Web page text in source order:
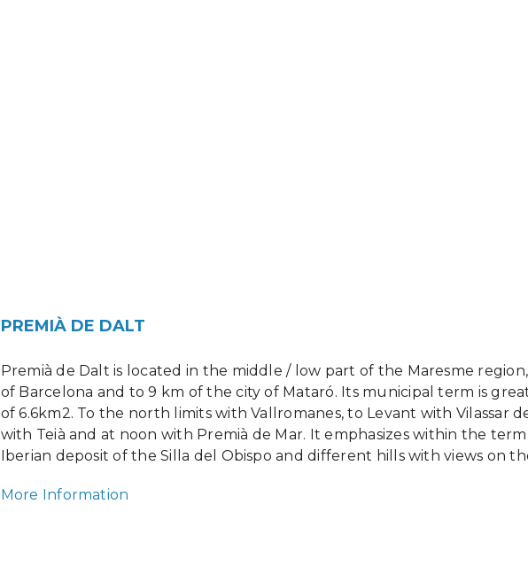
PREMIÀ DE DALT
Premià de Dalt is located in the middle / low part of the Maresme region,
of Barcelona and to 9 km of the city of Mataró. Its municipal term is
of 6.6km2. To the north limits with Vallromanes, to Levant with Vilassar
with Teià and at noon with Premià de Mar. It emphasizes within the
Iberian deposit of the Silla del Obispo and different hills with views on
More Information